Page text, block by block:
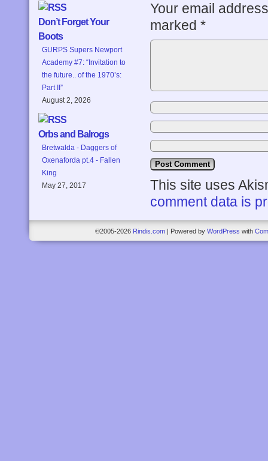
Don’t Forget Your
Boots
GURPS Supers Newport
Academy #7: “Invitation to
the future.. of the 1970’s:
Part II”
August 2, 2026
Orbs and Balrogs
Bretwalda - Daggers of
Oxenaforda pt.4 - Fallen
King
May 27, 2017
Your email
marked *
This site uses
comment data is
©2005-2026 Rindis.com | Powered by WordPress with